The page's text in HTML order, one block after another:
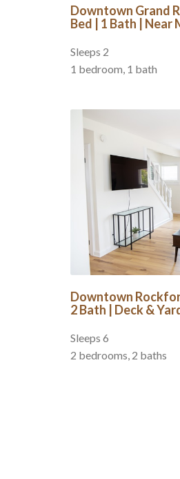
Downtown Grand
Bed | 1 Bath | Near
Sleeps 2
1 bedroom, 1 bath
Downtown
2 Bath | Deck &
Sleeps 6
2 bedrooms, 2 baths